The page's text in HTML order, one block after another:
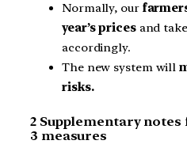
Normally, our
year’s pricesand
accordingly.
The new system will
risks.
2 Supplementary notes
3 measures